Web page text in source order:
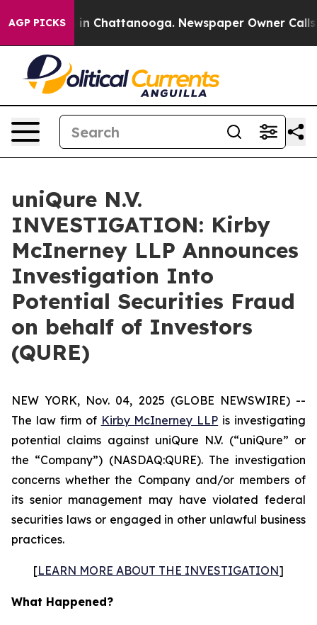
AGP PICKS
Chaos in Chattanooga. Newspaper Owner Calls
uniQure N.V.
INVESTIGATION: Kirby
McInerney LLP Announces
Investigation Into
Potential Securities Fraud
on behalf of Investors
(QURE)
NEW YORK, Nov. 04, 2025 (GLOBE NEWSWIRE) --
The law firm of Kirby McInerney LLP is investigating
potential claims against uniQure N.V. (“uniQure” or
the “Company”) (NASDAQ:QURE). The investigation
concerns whether the Company and/or members of
its senior management may have violated federal
securities laws or engaged in other unlawful business
practices.
[LEARN MORE ABOUT THE INVESTIGATION]
What Happened?